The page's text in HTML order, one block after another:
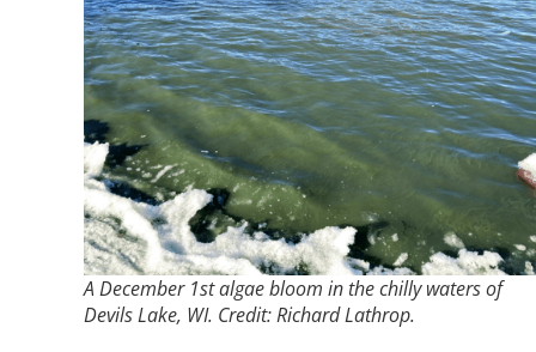
A December 1st algae bloom in the chilly waters of
Devils Lake, WI. Credit: Richard Lathrop.